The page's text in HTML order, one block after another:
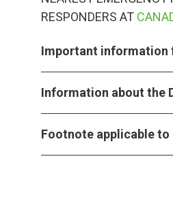
RESPONDERS AT
Important information
Information about the
Footnote applicable